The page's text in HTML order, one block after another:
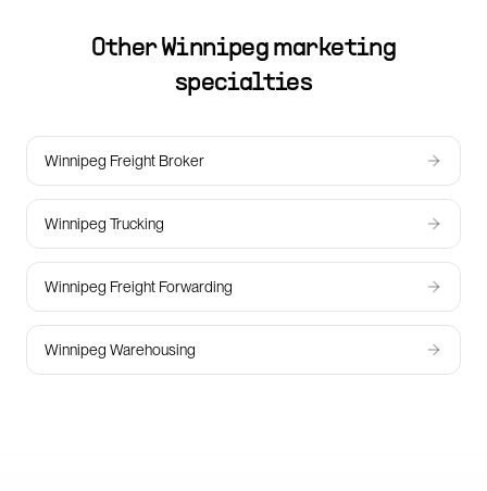
OtherWinnipeg marketing
specialties
Winnipeg Freight Broker
Winnipeg Trucking
Winnipeg Freight Forwarding
Winnipeg Warehousing